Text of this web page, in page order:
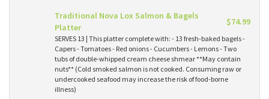
Traditional Nova Lox Salmon & Bagels
Platter
$74.99
SERVES 13 | This platter complete with: - 13 fresh-baked bagels -
Capers - Tomatoes - Red onions - Cucumbers - Lemons - Two
tubs of double-whipped cream cheese shmear **May contain
nuts** (Cold smoked salmon is not cooked. Consuming raw or
undercooked seafood may increase the risk of food-borne
illness)